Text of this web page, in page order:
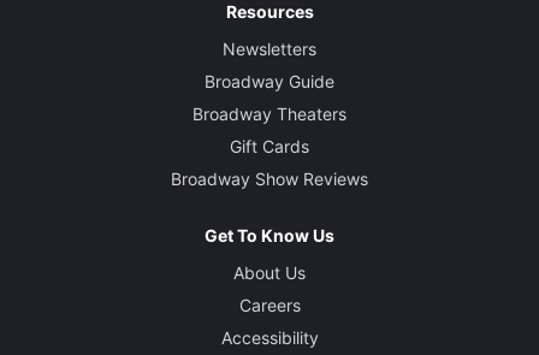
Resources
Newsletters
Broadway Guide
Broadway Theaters
Gift Cards
Broadway Show Reviews
Get To Know Us
About Us
Careers
Accessibility